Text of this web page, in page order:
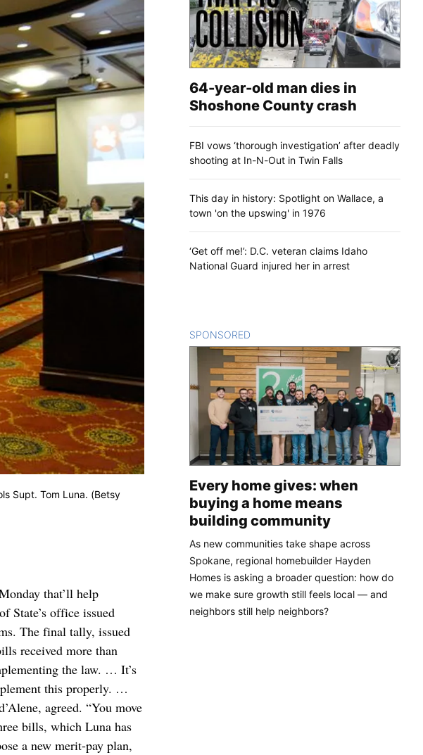
Supt. Tom Luna. (Betsy
that’ll help
State’s office issued
The final tally, issued
received more than
the law. … It’s
this properly. …
agreed. “You move
bills, which Luna has
a new merit-pay plan,
64-year-old man dies in
Shoshone County crash
FBI vows ‘thorough investigation’ after deadly
shooting at In-N-Out in Twin Falls
This day in history: Spotlight on Wallace, a
town 'on the upswing' in 1976
‘Get off me!’: D.C. veteran claims Idaho
National Guard injured her in arrest
SPONSORED
Every home gives: when
buying a home means
building community
As new communities take shape across
Spokane, regional homebuilder Hayden
Homes is asking a broader question: how do
we make sure growth still feels local — and
neighbors still help neighbors?